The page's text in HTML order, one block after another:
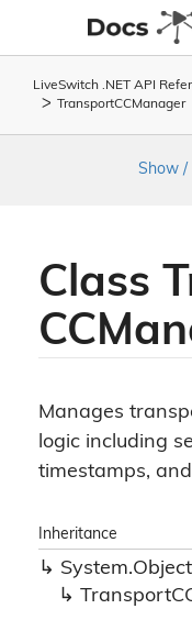
LiveSwitch .NET API
TransportCCManager
Show /
Class
Manages
logic including
timestamps,
Inheritance
System.Object
Transport